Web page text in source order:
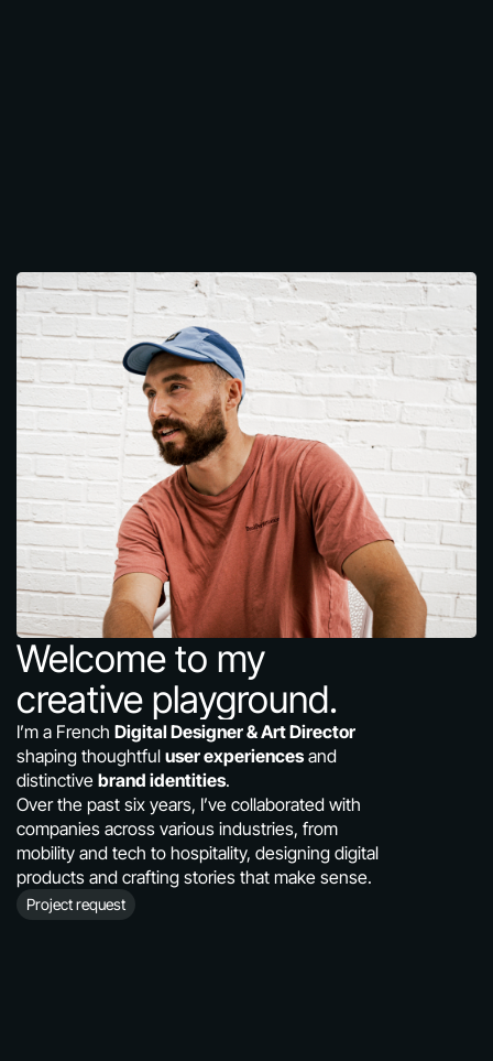
Works
About
Contact
Roue.libre
Welcome to my
creative playground.
I’m a French Digital Designer & Art Director
shaping thoughtful user experiences and
distinctive brand identities.
Over the past six years, I’ve collaborated with
companies across various industries, from
mobility and tech to hospitality, designing digital
products and crafting stories that make sense.
Project request